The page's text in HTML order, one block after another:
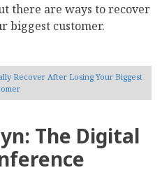
there are ways to recover
biggest customer.
Recover After Losing Your Biggest
The Digital